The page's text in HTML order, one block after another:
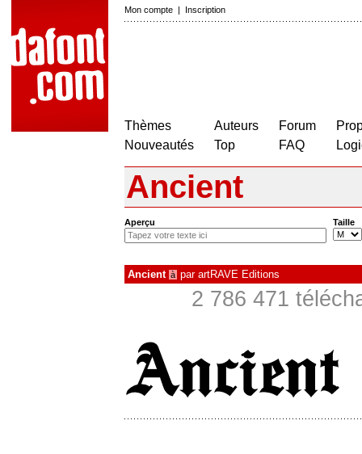
Mon compte | Inscription
Thèmes
Nouveautés
Auteurs
Top
Forum
FAQ
Ancient
Aperçu Taille
Ancient à par artRAVE Editions
2 786 471